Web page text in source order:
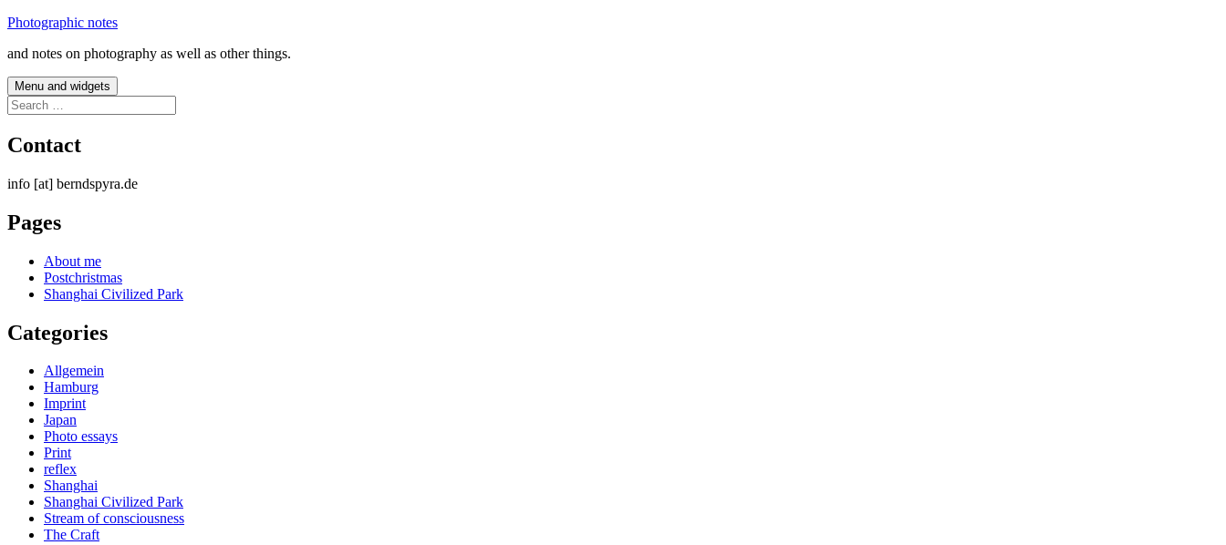
Skip
content
Photographic notes
and notes on photography as well as other things.
Menu and widgets
Search
for:
Contact
info [at] berndspyra.de
Pages
About me
Postchristmas
Shanghai Civilized Park
Categories
Allgemein
Hamburg
Imprint
Japan
Photo essays
Print
reflex
Shanghai
Shanghai Civilized Park
Stream of consciousness
The Craft